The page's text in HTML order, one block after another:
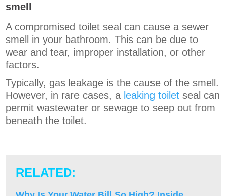
smell
A compromised toilet seal can cause a sewer
smell in your bathroom. This can be due to
wear and tear, improper installation, or other
factors.
Typically, gas leakage is the cause of the smell.
However, in rare cases, a leaking toilet seal can
permit wastewater or sewage to seep out from
beneath the toilet.
RELATED: